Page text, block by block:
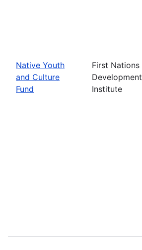
Native Youth
and Culture
Fund
First Nations
Development
Institute